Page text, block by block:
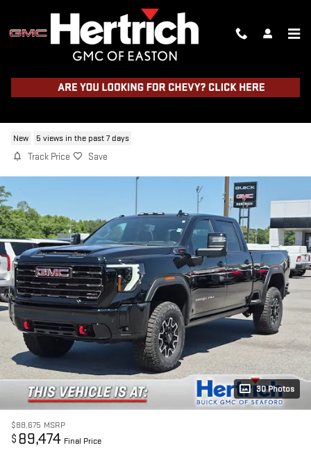
New 5 views in the past 7 days
Track Price Save
30 Photos
$88,675 MSRP
$ 89,474 Final Price